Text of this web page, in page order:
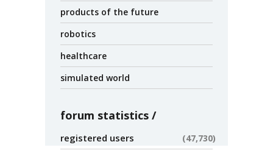
products of the future
robotics
healthcare
simulated world
forum statistics
registered users 47,730